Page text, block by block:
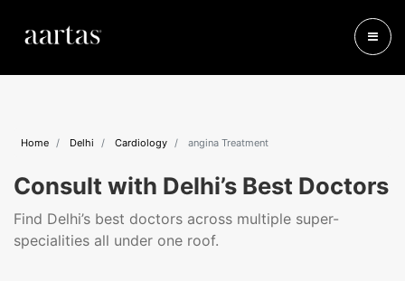
Home Delhi Cardiology angina Treatment
Consult with Delhi’s Best Doctors
Find Delhi’s best doctors across multiple super-
specialities all under one roof.